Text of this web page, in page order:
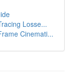
Losse...
Cinemati...